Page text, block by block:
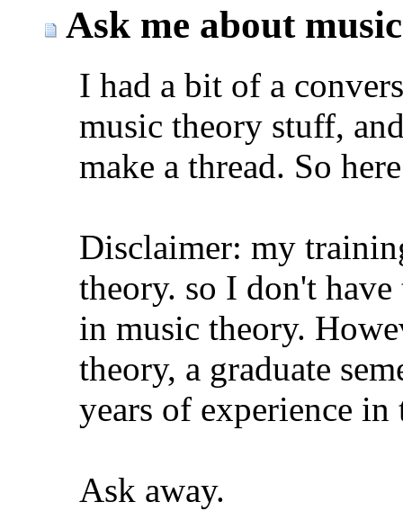
Ask me about
I had a bit of a
music theory stuff,
make a thread. So
Disclaimer: my
theory. so I don't
in music theory.
theory, a graduate
years of experience in
Ask away.